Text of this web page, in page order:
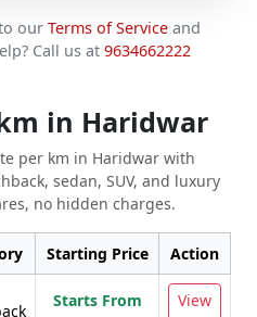
our Terms of Service and
Call us at 9634662222
in Haridwar
per km in Haridwar with
sedan, SUV, and luxury
no hidden charges.
Starting Price Action
Starts From
View